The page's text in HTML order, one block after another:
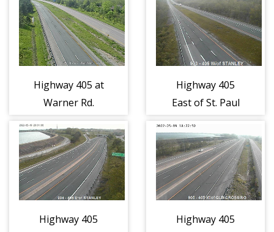
Highway 405 at
Warner Rd.
Highway 405
East of St. Paul
Highway 405
Highway 405